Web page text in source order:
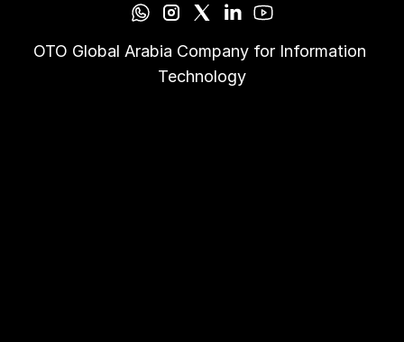
OTO Global Arabia Company for Information
Technology